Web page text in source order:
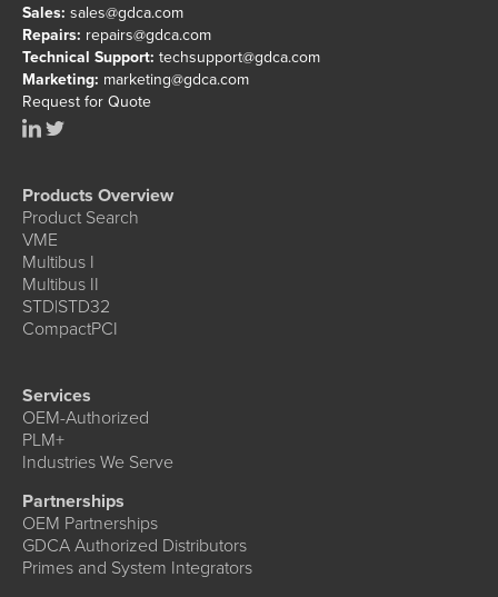
Sales: sales@gdca.com
Repairs: repairs@gdca.com
Technical Support: techsupport@gdca.com
Marketing: marketing@gdca.com
Request for Quote
Products Overview
Product Search
VME
Multibus I
Multibus II
STD|STD32
CompactPCI
Services
OEM-Authorized
PLM+
Industries We Serve
Partnerships
OEM Partnerships
GDCA Authorized Distributors
Primes and System Integrators